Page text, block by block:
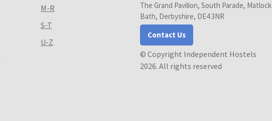
M-R
S-T
U-Z
The Grand Pavilion, South Parade, Matlock
Bath, Derbyshire, DE4 3NR
Contact Us
© Copyright Independent Hostels
2026. All rights reserved